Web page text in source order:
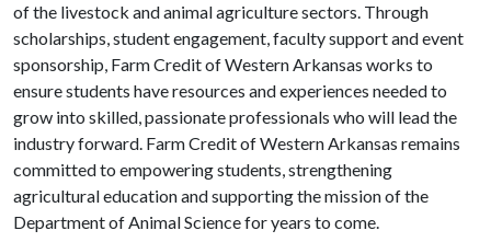
of the livestock and animal agriculture sectors. Through
scholarships, student engagement, faculty support and event
sponsorship, Farm Credit of Western Arkansas works to
ensure students have resources and experiences needed to
grow into skilled, passionate professionals who will lead the
industry forward. Farm Credit of Western Arkansas remains
committed to empowering students, strengthening
agricultural education and supporting the mission of the
Department of Animal Science for years to come.